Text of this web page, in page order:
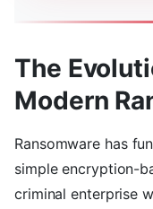
The
Modern
Ransomware has
simple encryption-
criminal enterprise